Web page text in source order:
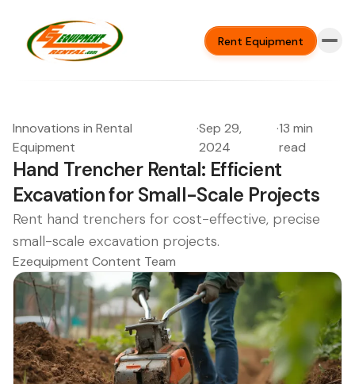
Rent Equipment
Innovations in Rental
Equipment
·Sep 29,
2024
·13 min
read
Hand Trencher Rental: Efficient
Excavation for Small-Scale Projects
Rent hand trenchers for cost-effective, precise
small-scale excavation projects.
Ezequipment Content Team